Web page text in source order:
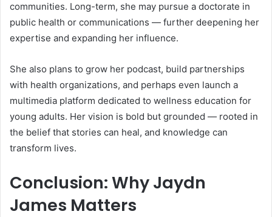
communities. Long-term, she may pursue a doctorate in
public health or communications — further deepening her
expertise and expanding her influence.
She also plans to grow her podcast, build partnerships
with health organizations, and perhaps even launch a
multimedia platform dedicated to wellness education for
young adults. Her vision is bold but grounded — rooted in
the belief that stories can heal, and knowledge can
transform lives.
Conclusion: Why Jaydn
James Matters